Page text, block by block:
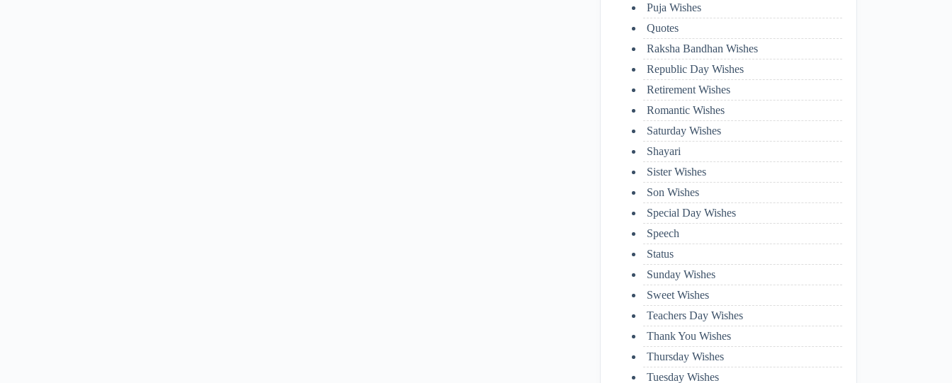
Puja Wishes
Quotes
Raksha Bandhan Wishes
Republic Day Wishes
Retirement Wishes
Romantic Wishes
Saturday Wishes
Shayari
Sister Wishes
Son Wishes
Special Day Wishes
Speech
Status
Sunday Wishes
Sweet Wishes
Teachers Day Wishes
Thank You Wishes
Thursday Wishes
Tuesday Wishes